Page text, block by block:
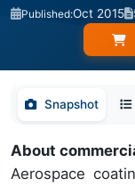
Published:Oct 2015
Snapshot
About
Aerospace